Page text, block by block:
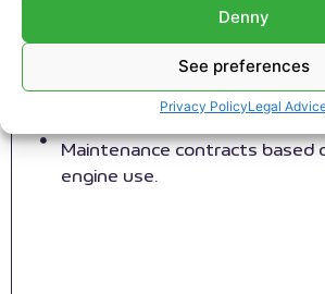
Denny
See preferences
Privacy PolicyLegal
Maintenance contracts for
overhaul included.
Maintenance contracts based
engine use.